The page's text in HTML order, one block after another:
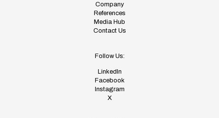
Company
References
Media Hub
Contact Us
Follow Us:
LinkedIn
Facebook
Instagram
X